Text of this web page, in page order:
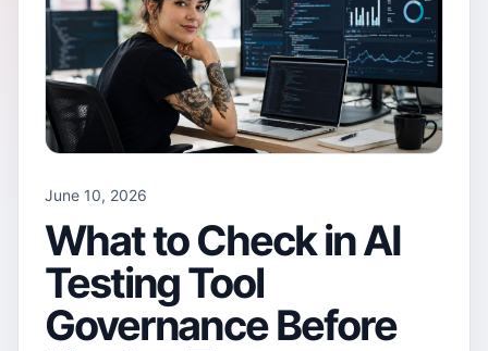
June 10, 2026
What to Check in AI
Testing Tool
Governance Before